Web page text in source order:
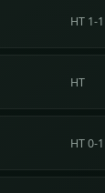
HT 1-1
HT
HT 0-1